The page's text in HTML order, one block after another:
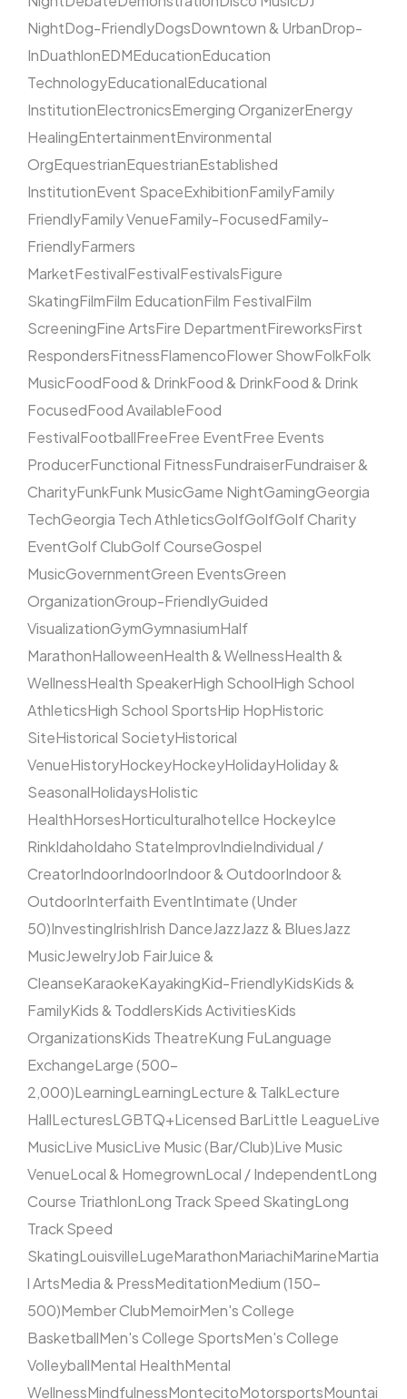
NightDog-FriendlyDogsDowntown & UrbanDrop-
InDuathlonEDMEducationEducation
TechnologyEducationalEducational
InstitutionElectronicsEmerging OrganizerEnergy
HealingEntertainmentEnvironmental
OrgEquestrianEquestrianEstablished
InstitutionEvent SpaceExhibitionFamilyFamily
FriendlyFamily VenueFamily-FocusedFamily-
FriendlyFarmers
MarketFestivalFestivalFestivalsFigure
SkatingFilmFilm EducationFilm FestivalFilm
ScreeningFine ArtsFire DepartmentFireworksFirst
RespondersFitnessFlamencoFlower ShowFolkFolk
MusicFoodFood & DrinkFood & DrinkFood & Drink
FocusedFood AvailableFood
FestivalFootballFreeFree EventFree Events
ProducerFunctional FitnessFundraiserFundraiser &
CharityFunkFunk MusicGame NightGamingGeorgia
TechGeorgia Tech AthleticsGolfGolfGolf Charity
EventGolf ClubGolf CourseGospel
MusicGovernmentGreen EventsGreen
OrganizationGroup-FriendlyGuided
VisualizationGymGymnasiumHalf
MarathonHalloweenHealth & WellnessHealth &
WellnessHealth SpeakerHigh SchoolHigh School
AthleticsHigh School SportsHip HopHistoric
SiteHistorical SocietyHistorical
VenueHistoryHockeyHockeyHolidayHoliday &
SeasonalHolidaysHolistic
HealthHorsesHorticulturalhotelIce HockeyIce
RinkIdahoIdaho StateImprovIndieIndividual /
CreatorIndoorIndoorIndoor & OutdoorIndoor &
OutdoorInterfaith EventIntimate (Under
50)InvestingIrishIrish DanceJazzJazz & BluesJazz
MusicJewelryJob FairJuice &
CleanseKaraokeKayakingKid-FriendlyKidsKids &
FamilyKids & ToddlersKids ActivitiesKids
OrganizationsKids TheatreKung FuLanguage
ExchangeLarge (500–
2,000)LearningLearningLecture & TalkLecture
HallLecturesLGBTQ+Licensed BarLittle LeagueLive
MusicLive MusicLive Music (Bar/Club)Live Music
VenueLocal & HomegrownLocal / IndependentLong
Course TriathlonLong Track Speed SkatingLong
Track Speed
SkatingLouisvilleLugeMarathonMariachiMarineMartia
l ArtsMedia & PressMeditationMedium (150–
500)Member ClubMemoirMen's College
BasketballMen's College SportsMen's College
VolleyballMental HealthMental
WellnessMindfulnessMontecitoMotorsportsMountai